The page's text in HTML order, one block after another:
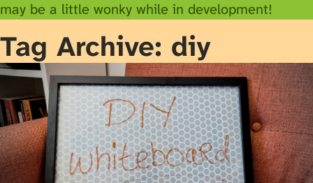
may be a little wonky while in development!
Tag Archive: diy